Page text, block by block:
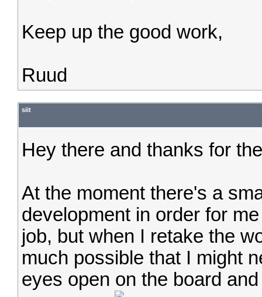
Keep up the good work,
Ruud
siit
Hey there and thanks for
At the moment there's a
development in order for
job, but when I retake the
much possible that I might
eyes open on the board